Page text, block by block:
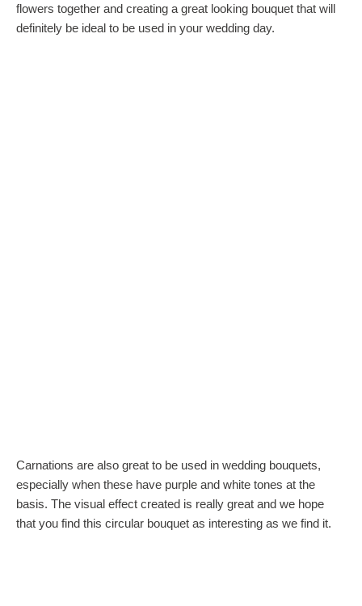
flowers together and creating a great looking bouquet that will
definitely be ideal to be used in your wedding day.
Carnations are also great to be used in wedding bouquets,
especially when these have purple and white tones at the
basis. The visual effect created is really great and we hope
that you find this circular bouquet as interesting as we find it.